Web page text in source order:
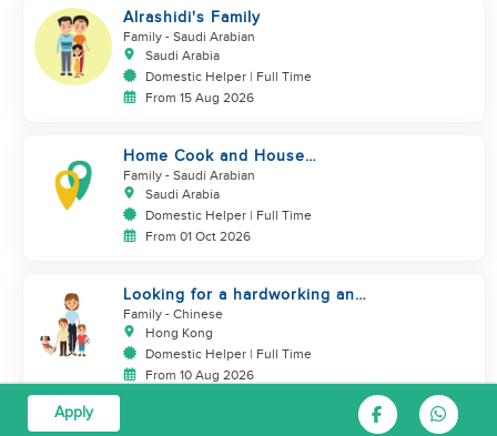
Alrashidi's Family
Family - Saudi Arabian
Saudi Arabia
Domestic Helper | Full Time
From 15 Aug 2026
Home Cook and House
Manager
Family - Saudi Arabian
Saudi Arabia
Domestic Helper | Full Time
From 01 Oct 2026
Looking for a hardworking and
diligent sister worker to
accompany us in our life
Family - Chinese
Hong Kong
Domestic Helper | Full Time
From 10 Aug 2026
Apply